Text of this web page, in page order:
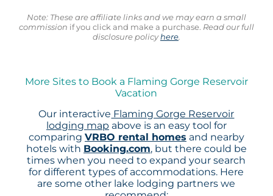
Note: These are affiliate links and we may earn a small
commission if you click and make a purchase. Read our full
disclosure policyhere.
More Sites to Book a Flaming Gorge Reservoir
Vacation
Our interactive Flaming Gorge Reservoir
lodging map above is an easy tool for
comparing VRBO rental homes and nearby
hotels with Booking.com, but there could be
times when you need to expand your search
for different types of accommodations. Here
are some other lake lodging partners we